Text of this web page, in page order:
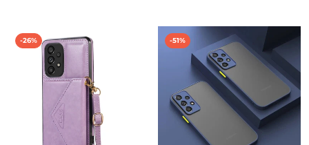
-26% -51%